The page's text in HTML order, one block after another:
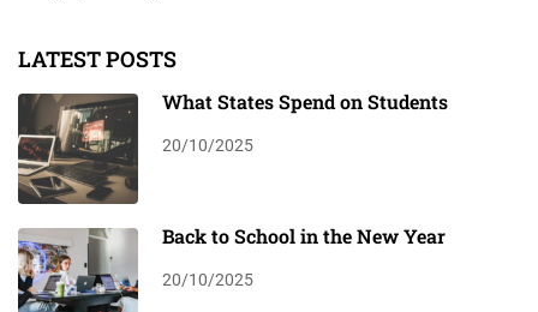
LATEST POSTS
What States Spend on Students
20/10/2025
Back to School in the New Year
20/10/2025